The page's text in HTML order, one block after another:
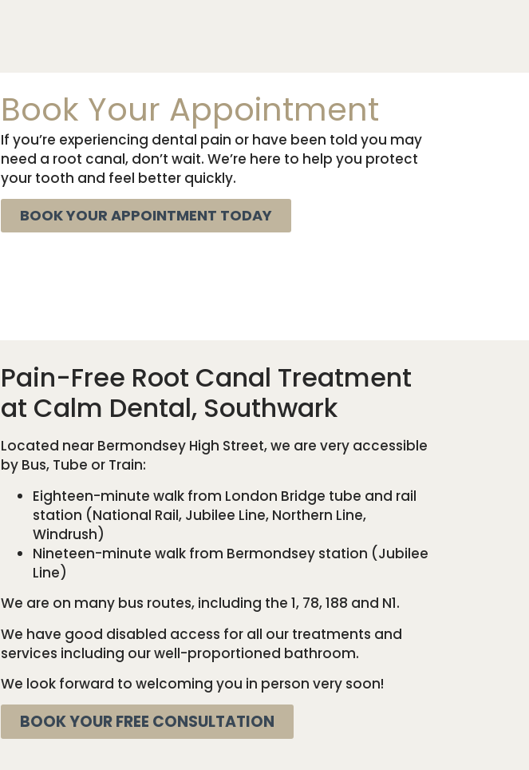
Book Your Appointment
If you’re experiencing dental pain or have been told you may
need a root canal, don’t wait. We’re here to help you protect
your tooth and feel better quickly.
BOOK YOUR APPOINTMENT TODAY
Pain-Free Root Canal Treatment
at Calm Dental, Southwark
Located near Bermondsey High Street, we are very accessible
by Bus, Tube or Train:
Eighteen-minute walk from London Bridge tube and rail
station (National Rail, Jubilee Line, Northern Line,
Windrush)
Nineteen-minute walk from Bermondsey station (Jubilee
Line)
We are on many bus routes, including the 1, 78, 188 and N1.
We have good disabled access for all our treatments and
services including our well-proportioned bathroom.
We look forward to welcoming you in person very soon!
BOOK YOUR FREE CONSULTATION